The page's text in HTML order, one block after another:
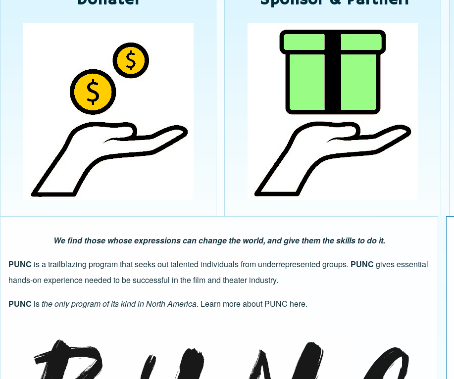
We find those whose expressions can change the world, and give them the skills to do it.
PUNC is a trailblazing program that seeks out talented individuals from underrepresented groups. PUNC gives essential
hands-on experience needed to be successful in the film and theater industry.
PUNC isthe only program of its kind in North America. Learn more about PUNC here.